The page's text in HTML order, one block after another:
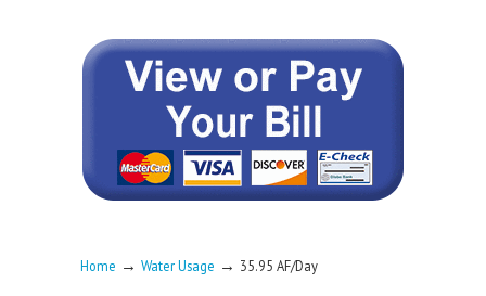
Home → Water Usage → 35.95 AF/Day